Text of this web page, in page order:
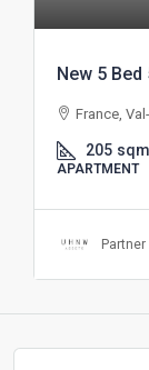
New 5 Bed
France,
205 sqm
APARTMENT